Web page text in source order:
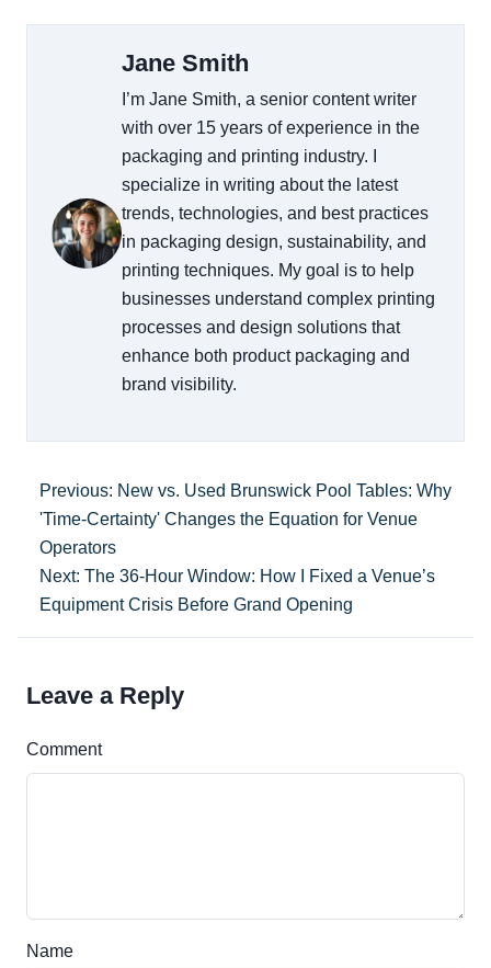
Jane Smith
I’m Jane Smith, a senior content writer
with over 15 years of experience in the
packaging and printing industry. I
specialize in writing about the latest
trends, technologies, and best practices
in packaging design, sustainability, and
printing techniques. My goal is to help
businesses understand complex printing
processes and design solutions that
enhance both product packaging and
brand visibility.
Previous: New vs. Used Brunswick Pool Tables: Why
'Time-Certainty' Changes the Equation for Venue
Operators
Next: The 36-Hour Window: How I Fixed a Venue’s
Equipment Crisis Before Grand Opening
Leave a Reply
Comment
Name